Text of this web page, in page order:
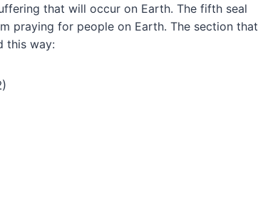
that will occur on Earth. The fifth seal
praying for people on Earth. The section that
this way: